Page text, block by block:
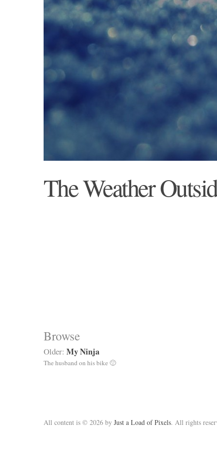
The Weather
Browse
Older: My Ninja
The husband on his bike 🙂
All content is © 2026 by Just a Load of Pixels. All rights